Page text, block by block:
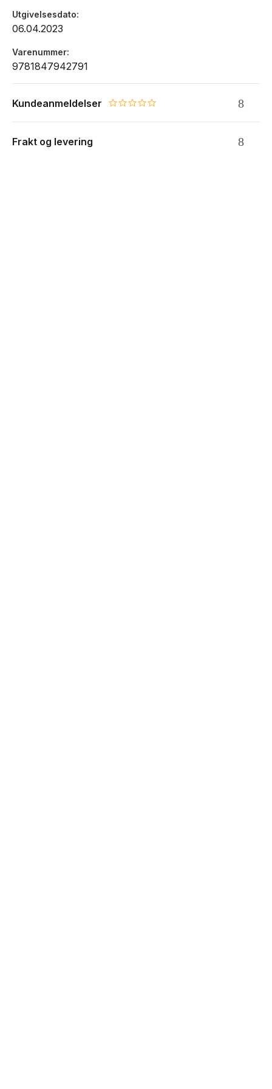
Utgivelsesdato
06.04.2023
Varenummer
9781847942791
Kundeanmeldelser 0.0 star rating
Frakt og levering